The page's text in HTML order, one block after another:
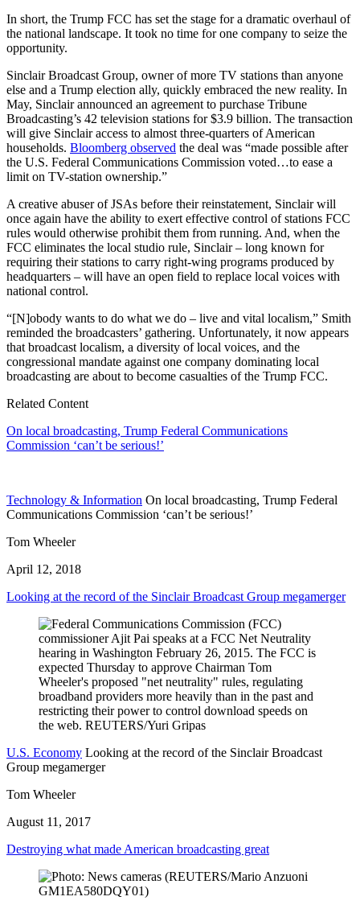
In short, the Trump FCC has set the stage for a dramatic overhaul of
the national landscape. It took no time for one company to seize the
opportunity.
Sinclair Broadcast Group, owner of more TV stations than anyone
else and a Trump election ally, quickly embraced the new reality. In
May, Sinclair announced an agreement to purchase Tribune
Broadcasting’s 42 television stations for $3.9 billion. The transaction
will give Sinclair access to almost three-quarters of American
households. Bloomberg observed the deal was “made possible after
the U.S. Federal Communications Commission voted…to ease a
limit on TV-station ownership.”
A creative abuser of JSAs before their reinstatement, Sinclair will
once again have the ability to exert effective control of stations FCC
rules would otherwise prohibit them from running. And, when the
FCC eliminates the local studio rule, Sinclair – long known for
requiring their stations to carry right-wing programs produced by
headquarters – will have an open field to replace local voices with
national control.
“[N]obody wants to do what we do – live and vital localism,” Smith
reminded the broadcasters’ gathering. Unfortunately, it now appears
that broadcast localism, a diversity of local voices, and the
congressional mandate against one company dominating local
broadcasting are about to become casualties of the Trump FCC.
Related Content
On local broadcasting, Trump Federal Communications
Commission ‘can’t be serious!’
Technology & Information On local broadcasting, Trump Federal
Communications Commission ‘can’t be serious!’
Tom Wheeler
April 12, 2018
Looking at the record of the Sinclair Broadcast Group megamerger
U.S. Economy Looking at the record of the Sinclair Broadcast
Group megamerger
Tom Wheeler
August 11, 2017
Destroying what made American broadcasting great